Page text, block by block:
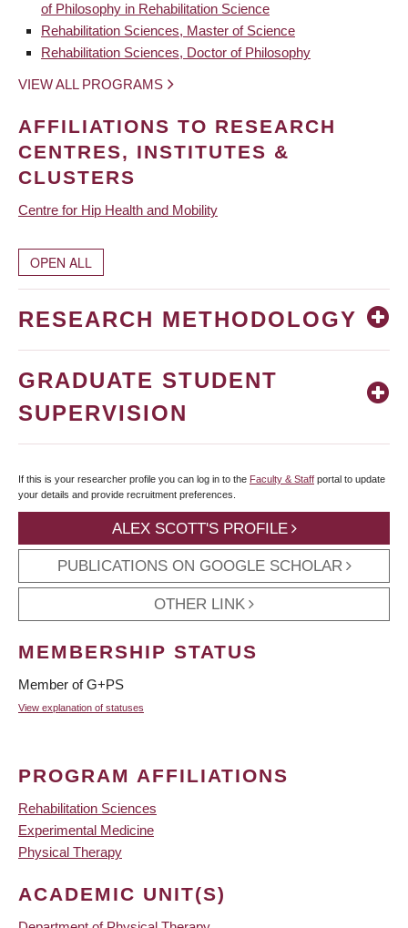
of Philosophy in Rehabilitation Science
Rehabilitation Sciences, Master of Science
Rehabilitation Sciences, Doctor of Philosophy
VIEW ALL PROGRAMS
AFFILIATIONS TO RESEARCH
CENTRES, INSTITUTES &
CLUSTERS
Centre for Hip Health and Mobility
OPEN ALL
RESEARCH METHODOLOGY
GRADUATE STUDENT
SUPERVISION
If this is your researcher profile you can log in to the Faculty & Staff portal to update
your details and provide recruitment preferences.
ALEX SCOTT'S PROFILE
PUBLICATIONS ON GOOGLE SCHOLAR
OTHER LINK
MEMBERSHIP STATUS
Member of G+PS
View explanation of statuses
PROGRAM AFFILIATIONS
Rehabilitation Sciences
Experimental Medicine
Physical Therapy
ACADEMIC UNIT(S)